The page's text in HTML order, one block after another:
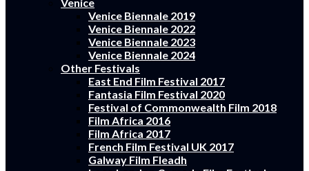
Venice Biennale 2019
Venice Biennale 2022
Venice Biennale 2023
Venice Biennale 2024
Other Festivals
East End Film Festival 2017
Fantasia Film Festival 2020
Festival of Commonwealth Film 2018
Film Africa 2016
Film Africa 2017
French Film Festival UK 2017
Galway Film Fleadh